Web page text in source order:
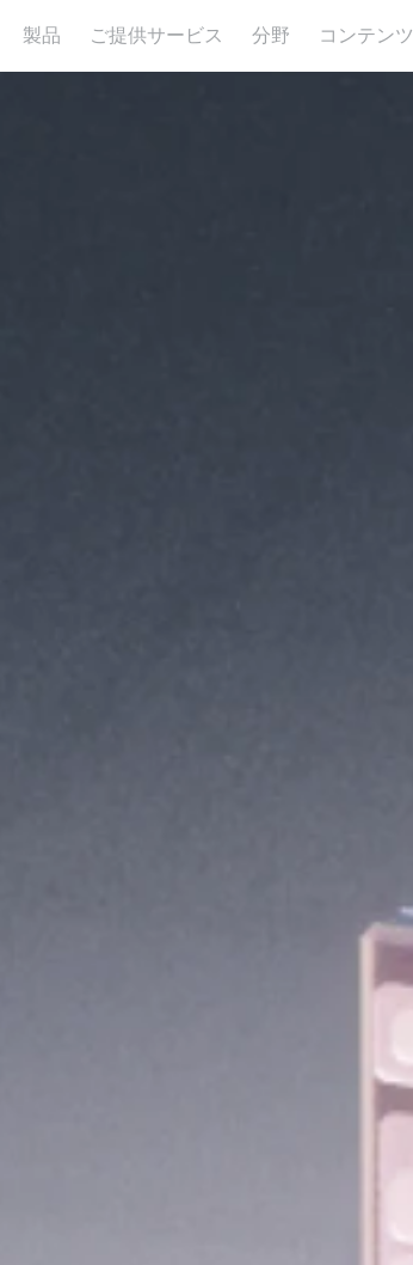
製品 ご提供サービス 分野 コンテンツ